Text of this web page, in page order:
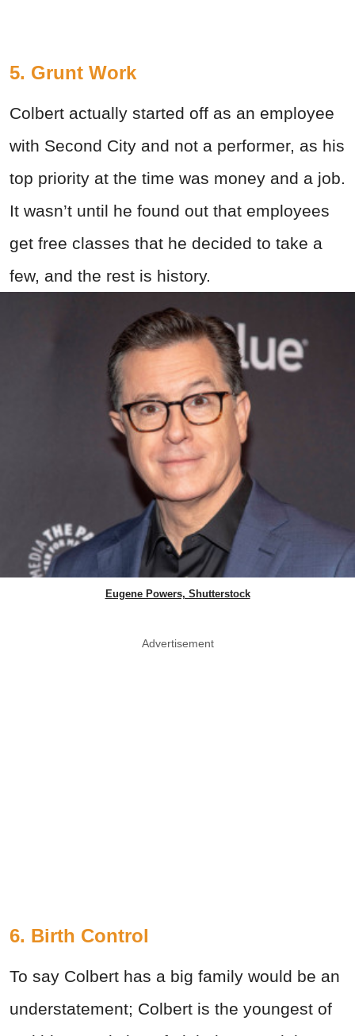
5. Grunt Work
Colbert actually started off as an employee
with Second City and not a performer, as his
top priority at the time was money and a job.
It wasn’t until he found out that employees
get free classes that he decided to take a
few, and the rest is history.
Eugene Powers, Shutterstock
Advertisement
6. Birth Control
To say Colbert has a big family would be an
understatement; Colbert is the youngest of